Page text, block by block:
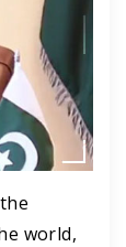
world,